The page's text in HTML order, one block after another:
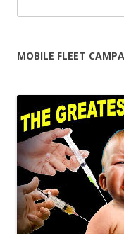
for:
MOBILE FLEET